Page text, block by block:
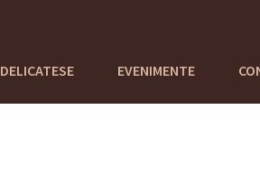
DELICATESE EVENIMENTE